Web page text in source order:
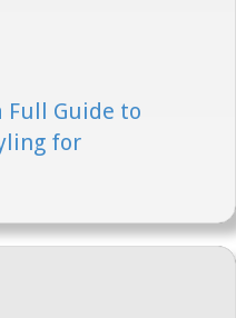
Full Guide to
for